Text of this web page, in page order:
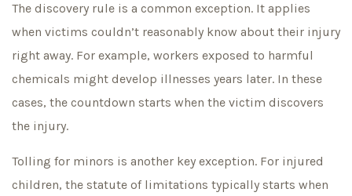
The discovery rule is a common exception. It applies
when victims couldn’t reasonably know about their injury
right away. For example, workers exposed to harmful
chemicals might develop illnesses years later. In these
cases, the countdown starts when the victim discovers
the injury.
Tolling for minors is another key exception. For injured
children, the statute of limitations typically starts when